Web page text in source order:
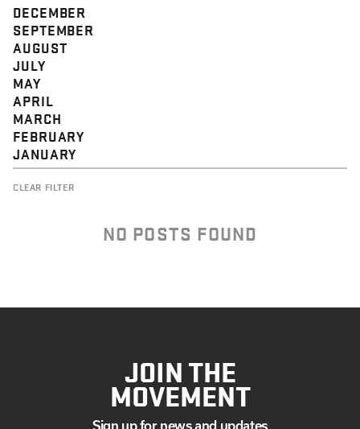
DECEMBER
SEPTEMBER
AUGUST
JULY
MAY
APRIL
MARCH
FEBRUARY
JANUARY
CLEAR FILTER
NO POSTS FOUND
JOIN THE
MOVEMENT
Sign up for news and updates